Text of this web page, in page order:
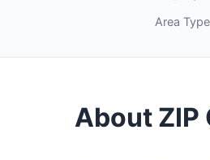
Area Type
About